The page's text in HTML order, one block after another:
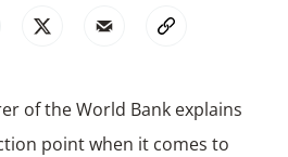
of the World Bank explains
point when it comes to